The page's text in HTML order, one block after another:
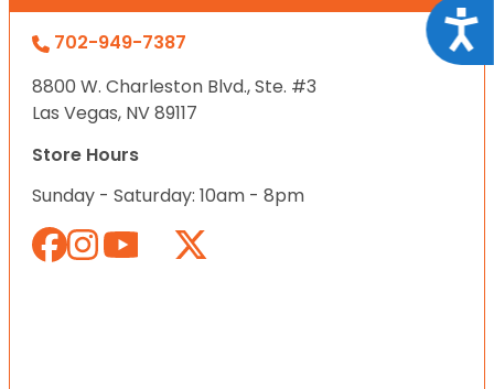
702-949-7387
8800 W. Charleston Blvd., Ste. #3
Las Vegas, NV 89117
Store Hours
Sunday - Saturday: 10am - 8pm